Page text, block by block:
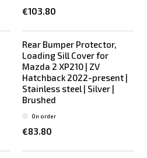
€103.80
Rear Bumper Protector,
Loading Sill Cover for
Mazda 2 XP210 | ZV
Hatchback 2022-present |
Stainless steel | Silver |
Brushed
€83.80
On order